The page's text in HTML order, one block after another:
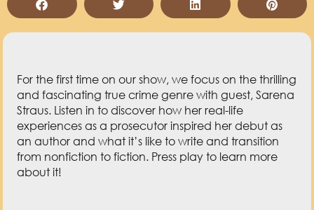
For the first time on our show, we focus on the thrilling
experiences as a prosecutor inspired her debut as
an author and what it’s like to write and transition
from nonfiction to fiction. Press play to learn more
about it!
Key Takeaways from This Episode